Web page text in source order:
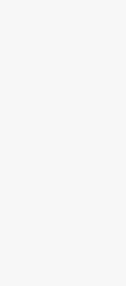
are only
Protec’s
bearing
industrial, data
Myth: Cable
installations.
or mechanical
protecting
frequency.
are available
Protec offers
Pre-galvanised
environments.